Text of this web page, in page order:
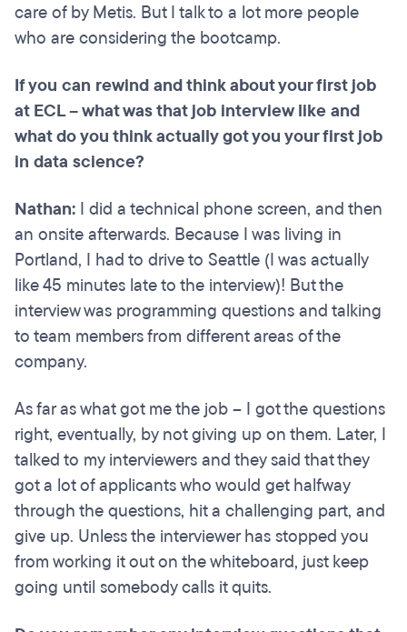
care of by Metis. But I talk to a lot more people
who are considering the bootcamp.
If you can rewind and think about your first job
at ECL – what was that job interview like and
what do you think actually got you your first job
in data science?
Nathan: I did a technical phone screen, and then
an onsite afterwards. Because I was living in
Portland, I had to drive to Seattle (I was actually
like 45 minutes late to the interview)! But the
interview was programming questions and talking
to team members from different areas of the
company.
As far as what got me the job – I got the questions
right, eventually, by not giving up on them. Later, I
talked to my interviewers and they said that they
got a lot of applicants who would get halfway
through the questions, hit a challenging part, and
give up. Unless the interviewer has stopped you
from working it out on the whiteboard, just keep
going until somebody calls it quits.